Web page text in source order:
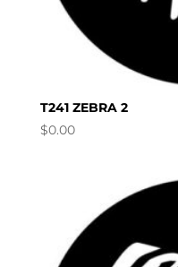
T241 ZEBRA 2
$0.00